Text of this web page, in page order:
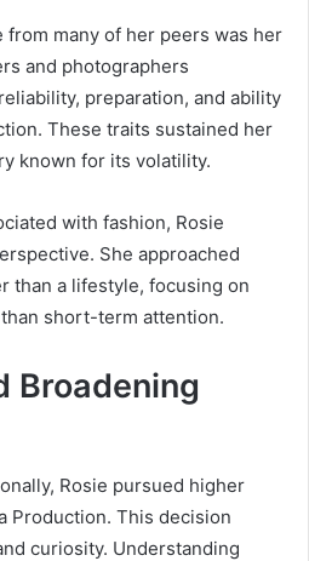
from many of her peers was her
and photographers
preparation, and ability
These traits sustained her
known for its volatility.
with fashion, Rosie
She approached
than a lifestyle, focusing on
short-term attention.
Broadening
Rosie pursued higher
Production. This decision
curiosity. Understanding